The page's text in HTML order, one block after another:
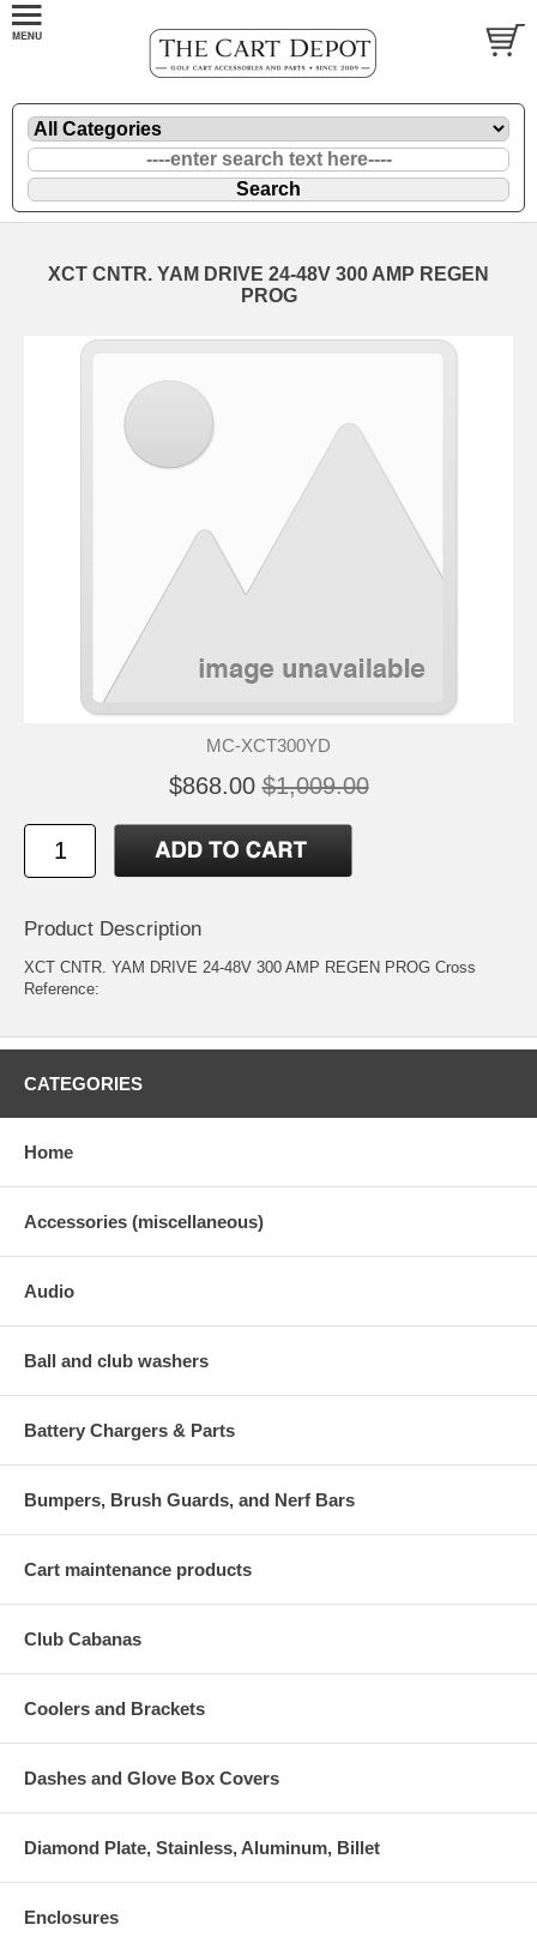
XCT CNTR. YAM DRIVE 24-48V 300 AMP REGEN
PROG
MC-XCT300YD
$868.00 $1,009.00
Product Description
XCT CNTR. YAM DRIVE 24-48V 300 AMP REGEN PROG Cross
Reference:
CATEGORIES
Home
Accessories (miscellaneous)
Audio
Ball and club washers
Battery Chargers & Parts
Bumpers, Brush Guards, and Nerf Bars
Cart maintenance products
Club Cabanas
Coolers and Brackets
Dashes and Glove Box Covers
Diamond Plate, Stainless, Aluminum, Billet
Enclosures